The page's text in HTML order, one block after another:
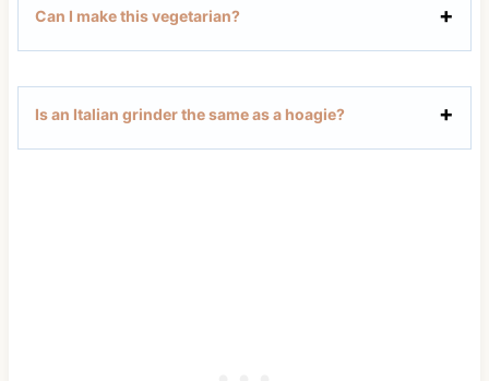
Can I make this vegetarian?
Is an Italian grinder the same as a hoagie?